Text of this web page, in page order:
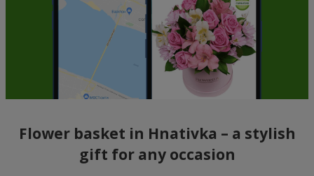
Flower basket in Hnativka – a stylish
gift for any occasion